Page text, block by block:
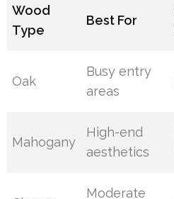
Wood
Type
Best For
Oak
Busy entry
areas
Mahogany
High-end
aesthetics
Moderate